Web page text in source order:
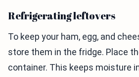
Refrigerating leftovers
To keep your ham, egg, and
store them in the fridge. Place
container. This keeps moisture